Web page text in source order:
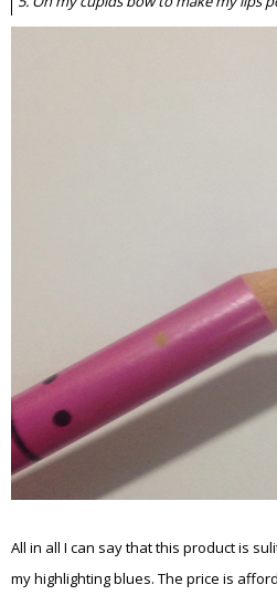
All in all I can say that this product is
my highlighting blues. The price is